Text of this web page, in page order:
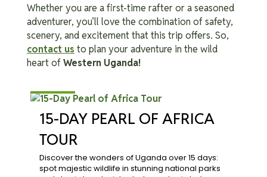
Whether you are a first-time rafter or a seasoned
adventurer, you’ll love the combination of safety,
scenery, and excitement that this trip offers. So,
contact us to plan your adventure in the wild
heart ofWestern Uganda!
15-DAY PEARL OF AFRICA
TOUR
Discover the wonders of Uganda over 15 days:
spot majestic wildlife in stunning national parks